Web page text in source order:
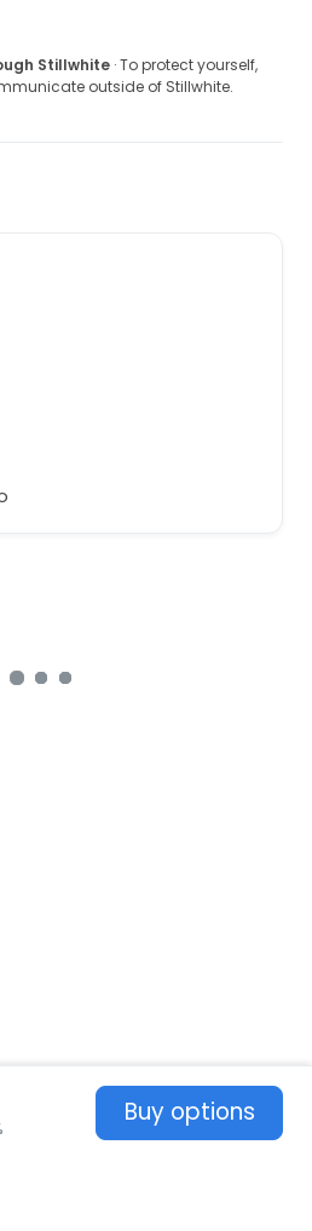
Stillwhite · To protect yourself,
outside of Stillwhite.
Buy options